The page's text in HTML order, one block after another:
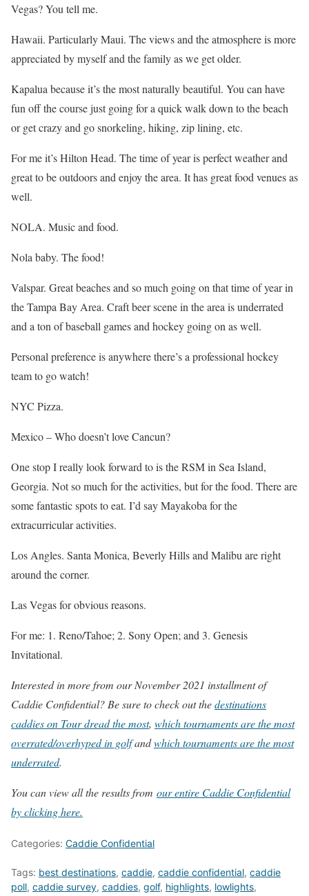
Vegas? You tell me.
Hawaii. Particularly Maui. The views and the atmosphere is more
appreciated by myself and the family as we get older.
Kapalua because it’s the most naturally beautiful. You can have
fun off the course just going for a quick walk down to the beach
or get crazy and go snorkeling, hiking, zip lining, etc.
For me it’s Hilton Head. The time of year is perfect weather and
great to be outdoors and enjoy the area. It has great food venues as
well.
NOLA. Music and food.
Nola baby. The food!
Valspar. Great beaches and so much going on that time of year in
the Tampa Bay Area. Craft beer scene in the area is underrated
and a ton of baseball games and hockey going on as well.
Personal preference is anywhere there’s a professional hockey
team to go watch!
NYC Pizza.
Mexico – Who doesn’t love Cancun?
One stop I really look forward to is the RSM in Sea Island,
Georgia. Not so much for the activities, but for the food. There are
some fantastic spots to eat. I’d say Mayakoba for the
extracurricular activities.
Los Angles. Santa Monica, Beverly Hills and Malibu are right
around the corner.
Las Vegas for obvious reasons.
For me: 1. Reno/Tahoe; 2. Sony Open; and 3. Genesis
Invitational.
Interested in more from our November 2021 installment of
Caddie Confidential? Be sure to check out thedestinations
caddies on Tour dread the most, which tournaments are the most
overrated/overhyped in golfandwhich tournaments are the most
underrated.
You can view all the results from our entire Caddie Confidential
by clicking here.
Categories: Caddie Confidential
Tags: best destinations, caddie, caddie confidential, caddie
poll, caddie survey, caddies, golf, highlights, lowlights,